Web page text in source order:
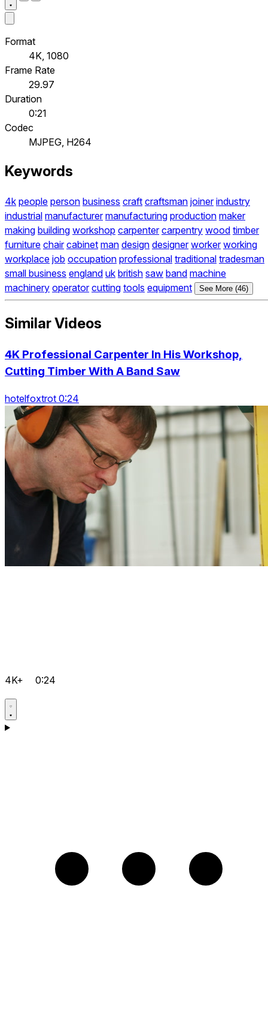
Format
4K, 1080
Frame Rate
29.97
Duration
0:21
Codec
MJPEG, H264
Keywords
4k people person business craft craftsman joiner industry
industrial manufacturer manufacturing production maker
making building workshop carpenter carpentry wood timber
furniture chair cabinet man design designer worker working
workplace job occupation professional traditional tradesman
small business england uk british saw band machine
machinery operator cutting tools equipment See More (46)
Similar Videos
4K Professional Carpenter In His Workshop,
Cutting Timber With A Band Saw
hotelfoxtrot 0:24
4K+ 0:24